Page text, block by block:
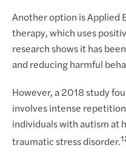
Another option is Applied
therapy, which uses
research shows it has
and reducing harmful
However, a 2018 study
involves intense
individuals with autism at
traumatic stress disorder.